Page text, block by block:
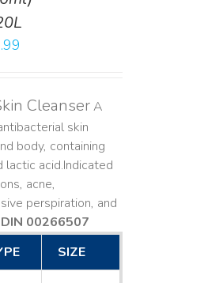
CleanserA
skin
body, containing
acid. ​ Indicated
acne,
perspiration, and
DIN 00266507
SIZE